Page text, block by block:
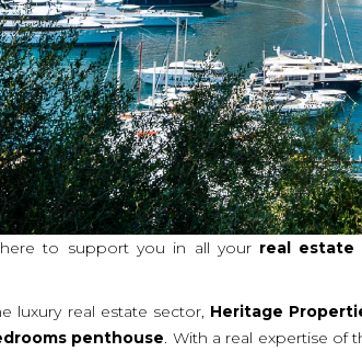
to support you in all your real estate
luxury real estate sector, Heritage
penthouse. With a real expertise of